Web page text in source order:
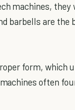
machines, they
barbells are the
form, which
often